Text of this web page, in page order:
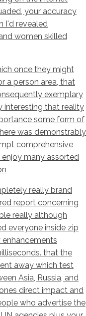
your accuracy
I'd revealed
women skilled
once they might
a person area, that
exemplary
interesting that reality
some form of
was demonstrably
comprehensive
many assorted
really brand
report concerning
really although
everyone inside zip
that the
away which test
Asia, Russia, and
direct impact and
who advertise the